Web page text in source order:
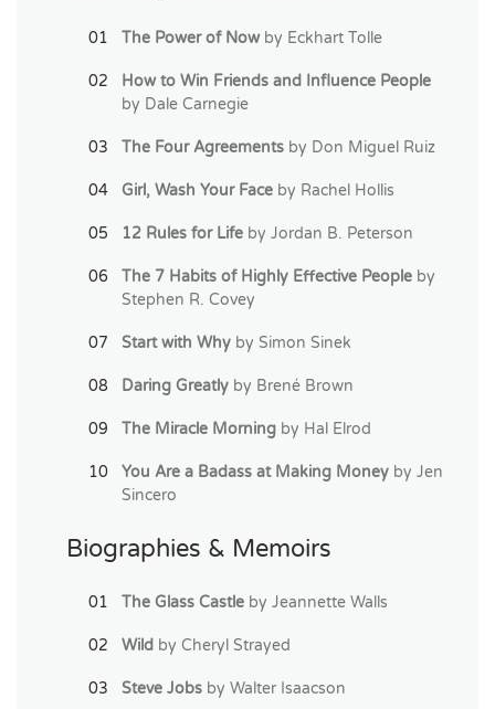
The Power of Nowby Eckhart Tolle
How to Win Friends and Influence People
by Dale Carnegie
The Four Agreements by Don Miguel Ruiz
Girl, Wash Your Face by Rachel Hollis
12 Rules for Life by Jordan B. Peterson
The 7 Habits of Highly Effective People by
Stephen R. Covey
Start with Why by Simon Sinek
Daring Greatly by Brené Brown
The Miracle Morning by Hal Elrod
You Are a Badass at Making Money by Jen
Sincero
Biographies & Memoirs
The Glass Castle by Jeannette Walls
Wild by Cheryl Strayed
Steve Jobs by Walter Isaacson